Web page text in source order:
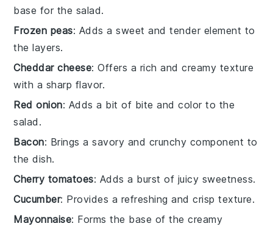
base for the salad.
Frozen peas: Adds a sweet and tender element to
the layers.
Cheddar cheese: Offers a rich and creamy texture
with a sharp flavor.
Red onion: Adds a bit of bite and color to the
salad.
Bacon: Brings a savory and crunchy component to
the dish.
Cherry tomatoes: Adds a burst of juicy sweetness.
Cucumber: Provides a refreshing and crisp texture.
Mayonnaise: Forms the base of the creamy